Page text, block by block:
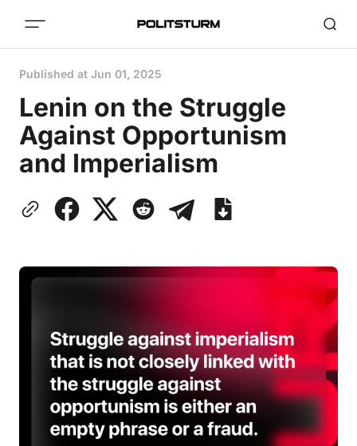
Published at Jun 01, 2025
Lenin on the Struggle
Against Opportunism
and Imperialism